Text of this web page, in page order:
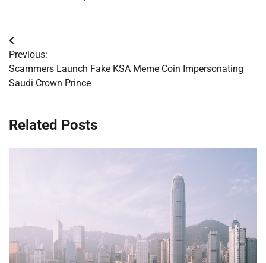
Post
navigation
Previous:
Scammers Launch Fake KSA Meme Coin Impersonating
Saudi Crown Prince
Related Posts